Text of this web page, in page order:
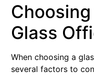
Glass
When choosing a
several factors to